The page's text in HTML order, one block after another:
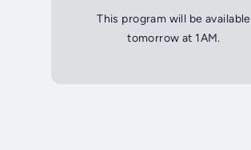
This program will be available
tomorrow at 1AM.